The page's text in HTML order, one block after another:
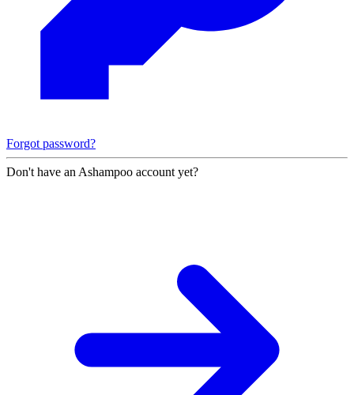
Forgot password?
Don't have an Ashampoo account yet?